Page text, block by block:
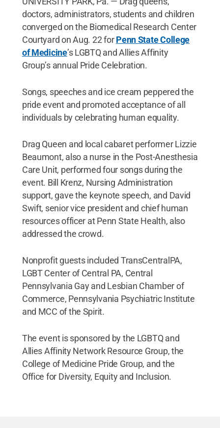
doctors, administrators, students and children
converged on the Biomedical Research Center
Courtyard on Aug. 22 forPenn State College
of Medicine’s LGBTQ and Allies Affinity
Group’s annual Pride Celebration.
Songs, speeches and ice cream peppered the
pride event and promoted acceptance of all
individuals by celebrating human equality.
Drag Queen and local cabaret performer Lizzie
Beaumont, also a nurse in the Post-Anesthesia
Care Unit, performed four songs during the
event. Bill Krenz, Nursing Administration
support, gave the keynote speech, and David
Swift, senior vice president and chief human
resources officer at Penn State Health, also
addressed the crowd.
Nonprofit guests included TransCentralPA,
LGBT Center of Central PA, Central
Pennsylvania Gay and Lesbian Chamber of
Commerce, Pennsylvania Psychiatric Institute
and MCC of the Spirit.
The event is sponsored by the LGBTQ and
Allies Affinity Network Resource Group, the
College of Medicine Pride Group, and the
Office for Diversity, Equity and Inclusion.